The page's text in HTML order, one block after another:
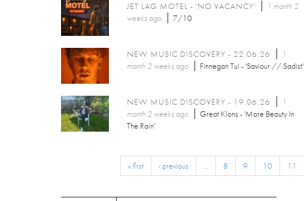
JET LAG MOTEL - 'NO VACANCY'
1 month 2
weeksago 7/10
NEW MUSIC DISCOVERY - 22.06.26
1
month 2 weeksago Finnegan Tui - 'Saviour // Sadist'
NEW MUSIC DISCOVERY - 19.06.26
1
month 2 weeksago
Great Klons - 'More Beauty In
The Rain'
« first ‹ previous … 8 9 10 11